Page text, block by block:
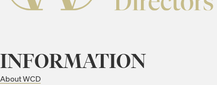
INFORMATION
About WCD